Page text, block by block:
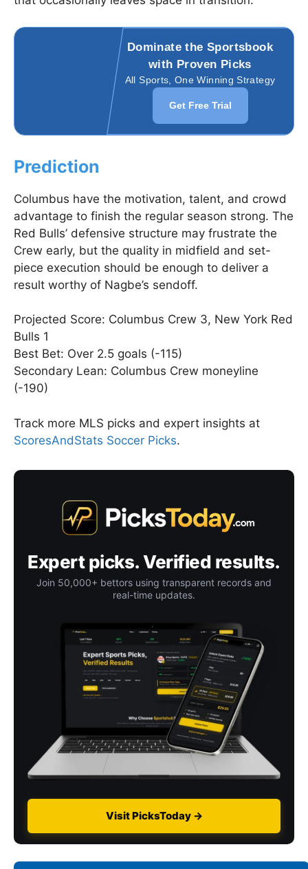
Dominate the Sportsbook
with Proven Picks
All Sports, One Winning Strategy
Get Free Trial
Prediction
Columbus have the motivation, talent, and crowd
advantage to finish the regular season strong. The
Red Bulls’ defensive structure may frustrate the
Crew early, but the quality in midfield and set-
piece execution should be enough to deliver a
result worthy of Nagbe’s sendoff.
Projected Score: Columbus Crew 3, New York Red
Bulls 1
Best Bet: Over 2.5 goals (-115)
Secondary Lean: Columbus Crew moneyline
(-190)
Track more MLS picks and expert insights at
ScoresAndStats Soccer Picks.
Expert picks. Verified results.
Join 50,000+ bettors using transparent records and
real-time updates.
Visit PicksToday →